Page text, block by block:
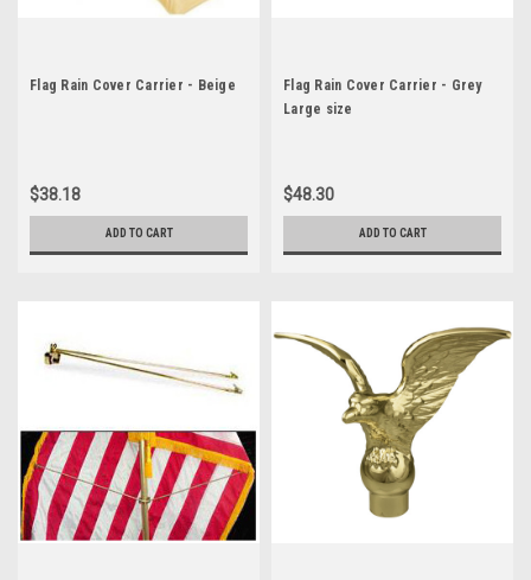
Flag Rain Cover Carrier - Beige
$38.18
ADD TO CART
Flag Rain Cover Carrier - Grey
Large size
$48.30
ADD TO CART